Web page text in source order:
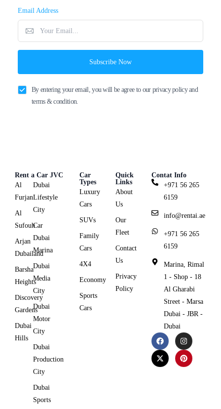
Email Address
Subscribe Now
By entering your email, you will be agree to our privacy policy and
terms & condition.
Rent a Car JVC
Al
Furjan
Al
Sufouh
Arjan
Dubailand
Barsha
Heights
Discovery
Gardens
Dubai
Hills
Dubai
Lifestyle
City
Car
Dubai
Marina
Dubai
Media
City
Dubai
Motor
City
Dubai
Production
City
Dubai
Sports
Car
Types
Luxury
Cars
SUVs
Family
Cars
4X4
Economy
Sports
Cars
Quick
Links
About
Us
Our
Fleet
Contact
Us
Privacy
Policy
Contat Info
+971 56 265
6159
info@rentai.ae
+971 56 265
6159
Marina, Rimal
1 - Shop - 18
Al Gharabi
Street - Marsa
Dubai - JBR -
Dubai